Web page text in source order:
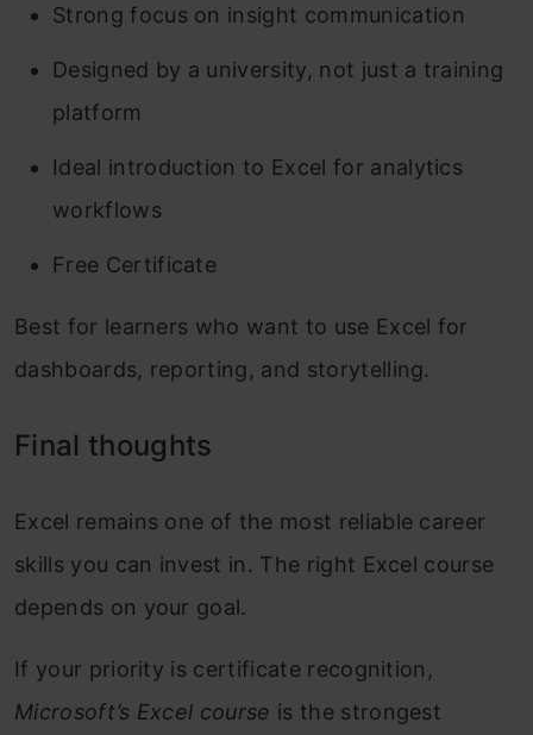
Strong focus on insight communication
Designed by a university, not just a training
platform
Ideal introduction to Excel for analytics
workflows
Free Certificate
Best for learners who want to use Excel for
dashboards, reporting, and storytelling.
Final thoughts
Excel remains one of the most reliable career
skills you can invest in. The right Excel course
depends on your goal.
If your priority is certificate recognition,
Microsoft’s Excel course is the strongest